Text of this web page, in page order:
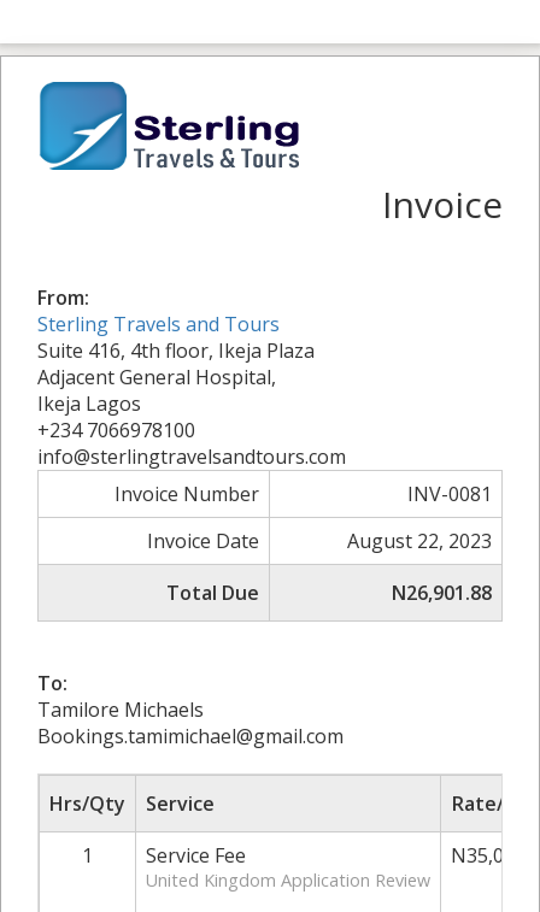
Invoice
From:
Sterling Travels and Tours
Suite 416, 4th floor, Ikeja Plaza
Adjacent General Hospital,
Ikeja Lagos
+234 7066978100
info@sterlingtravelsandtours.com
Invoice Number
INV-0081
Invoice Date
August 22, 2023
Total Due
N26,901.88
To:
Tamilore Michaels
Bookings.tamimichael@gmail.com
Hrs/Qty Service
Rate/
1
Service Fee
United Kingdom Application Review